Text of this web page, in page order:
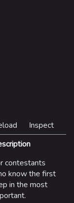
Inspect
contestants
know the first
in the most